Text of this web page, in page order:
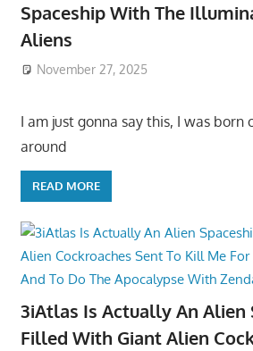
Spaceship With The
Aliens
November 27, 2025
I am just gonna say this, I was born
around
READ MORE
3iAtlas Is Actually An Alien
Filled With Giant Alien